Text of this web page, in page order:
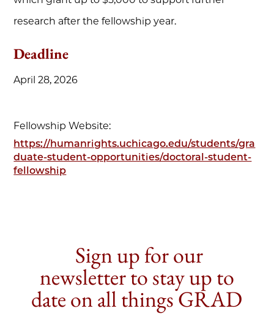
research after the fellowship year.
Deadline
April 28, 2026
Fellowship Website:
https://humanrights.uchicago.edu/students/gra
duate-student-opportunities/doctoral-student-
fellowship
Sign up for our
newsletter to stay up to
date on all things GRAD